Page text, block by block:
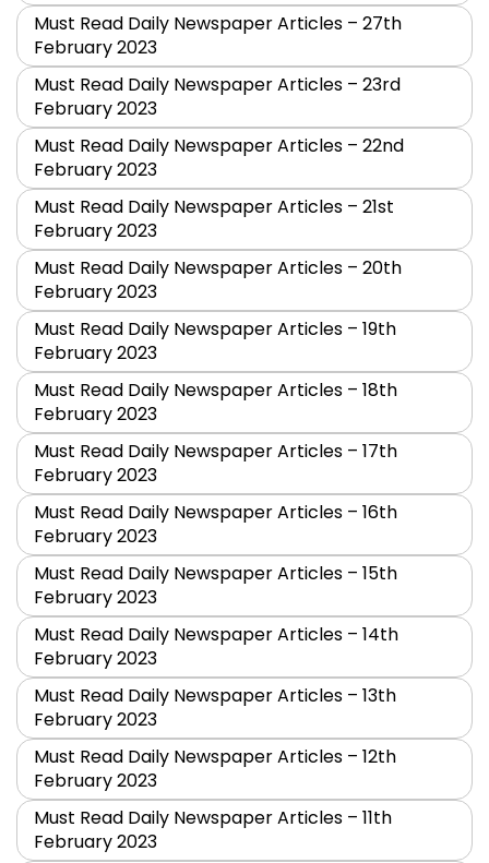
Must Read Daily Newspaper Articles – 27th
February 2023
Must Read Daily Newspaper Articles – 23rd
February 2023
Must Read Daily Newspaper Articles – 22nd
February 2023
Must Read Daily Newspaper Articles – 21st
February 2023
Must Read Daily Newspaper Articles – 20th
February 2023
Must Read Daily Newspaper Articles – 19th
February 2023
Must Read Daily Newspaper Articles – 18th
February 2023
Must Read Daily Newspaper Articles – 17th
February 2023
Must Read Daily Newspaper Articles – 16th
February 2023
Must Read Daily Newspaper Articles – 15th
February 2023
Must Read Daily Newspaper Articles – 14th
February 2023
Must Read Daily Newspaper Articles – 13th
February 2023
Must Read Daily Newspaper Articles – 12th
February 2023
Must Read Daily Newspaper Articles – 11th
February 2023